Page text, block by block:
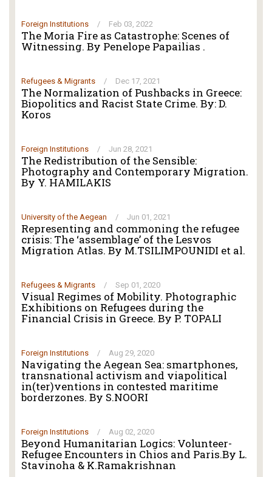
Foreign Institutions / Feb 03, 2022
The Moria Fire as Catastrophe: Scenes of
Witnessing. By Penelope Papailias .
Refugees & Migrants / Dec 17, 2021
The Normalization of Pushbacks in Greece:
Biopolitics and Racist State Crime. By: D.
Koros
Foreign Institutions / Jun 28, 2021
The Redistribution of the Sensible:
Photography and Contemporary Migration.
By Y. HAMILAKIS
University of the Aegean / Jun 01, 2021
Representing and commoning the refugee
crisis: The ‘assemblage’ of the Lesvos
Migration Atlas. By M.TSILIMPOUNIDI et al.
Refugees & Migrants / Sep 01, 2020
Visual Regimes of Mobility. Photographic
Exhibitions on Refugees during the
Financial Crisis in Greece. By P. TOPALI
Foreign Institutions / Aug 29, 2020
Navigating the Aegean Sea: smartphones,
transnational activism and viapolitical
in(ter)ventions in contested maritime
borderzones. By S.NOORI
Foreign Institutions / Aug 02, 2020
Beyond Humanitarian Logics: Volunteer-
Refugee Encounters in Chios and Paris.By L.
Stavinoha & K.Ramakrishnan